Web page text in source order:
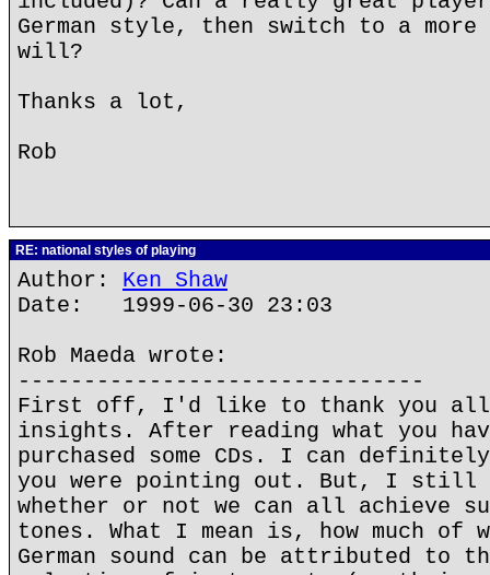
German style, then switch to a
will?
Thanks a lot,
Rob
RE: national styles of playing
Author: Ken Shaw
Date: 1999-06-30 23:03
Rob Maeda wrote:
-------------------------------
First off, I'd like to thank you all
insights. After reading what you
purchased some CDs. I can
you were pointing out. But, I still
whether or not we can all achieve
tones. What I mean is, how much of
German sound can be attributed